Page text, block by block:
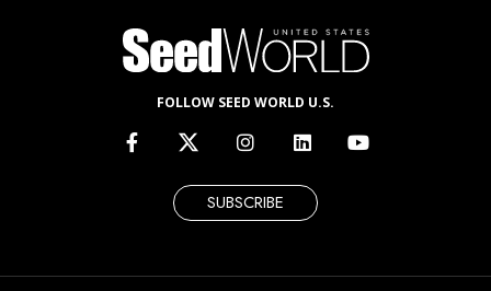
FOLLOW SEED WORLD U.S.
SUBSCRIBE